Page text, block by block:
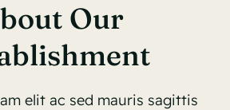
Our
elit ac sed mauris sagittis